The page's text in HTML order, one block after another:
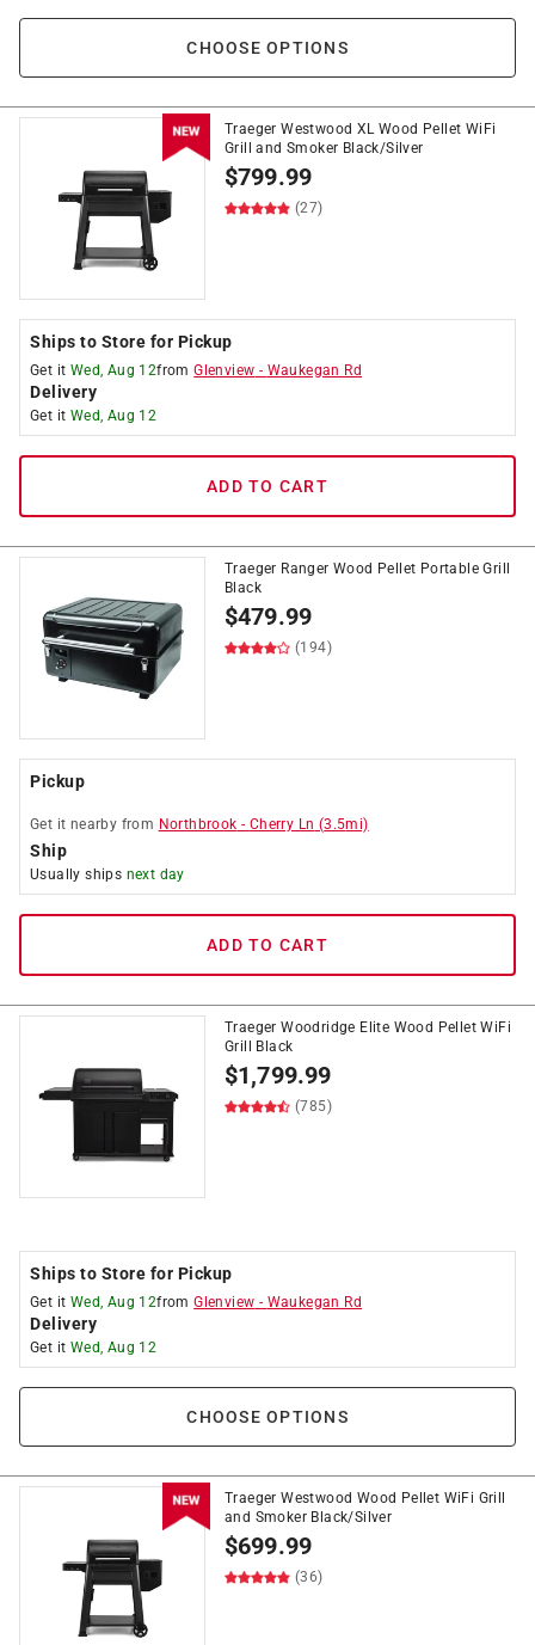
CHOOSE OPTIONS
Traeger Westwood XL Wood Pellet WiFi
Grill and Smoker Black/Silver
$799.99
(27)
Ships to Store for Pickup
Get it Wed, Aug 12fromGlenview - Waukegan Rd
Delivery
Get it Wed, Aug 12
ADD TO CART
Traeger Ranger Wood Pellet Portable Grill
Black
$479.99
(194)
Pickup
Get it nearby from Northbrook - Cherry Ln (3.5mi)
Ship
Usually ships next day
ADD TO CART
Traeger Woodridge Elite Wood Pellet WiFi
Grill Black
$1,799.99
(785)
Ships to Store for Pickup
Get it Wed, Aug 12fromGlenview - Waukegan Rd
Delivery
Get it Wed, Aug 12
CHOOSE OPTIONS
Traeger Westwood Wood Pellet WiFi Grill
and Smoker Black/Silver
$699.99
(36)